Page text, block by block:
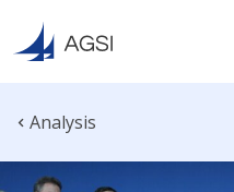
Analysis